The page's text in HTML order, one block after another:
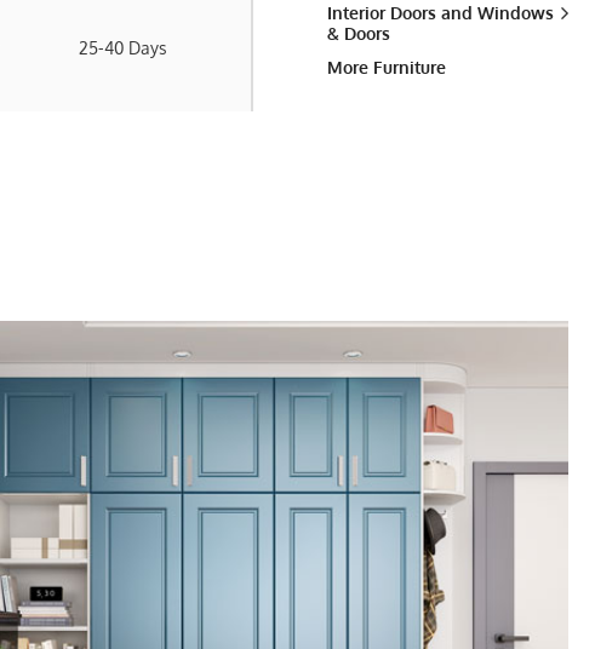
25-40 Days
Interior Doors and Windows
& Doors
More Furniture